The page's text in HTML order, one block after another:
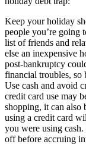
Keep your holiday
people you’re going
list of friends and
else an inexpensive
post-bankruptcy
financial troubles, so
Use cash and avoid
credit card use may
shopping, it can also
using a credit card
you were using
off before accruing